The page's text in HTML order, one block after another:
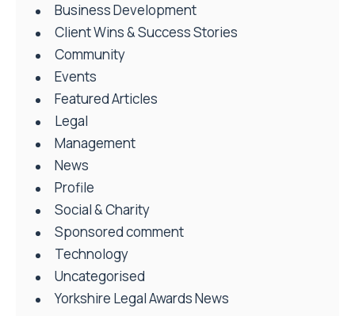
Business Development
Client Wins & Success Stories
Community
Events
Featured Articles
Legal
Management
News
Profile
Social & Charity
Sponsored comment
Technology
Uncategorised
Yorkshire Legal Awards News